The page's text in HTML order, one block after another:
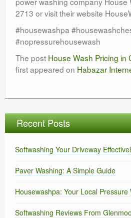
2713 or visit their website
#housewashpa
#nopressurehousewash
The post House Wash Pricing in
first appeared on Habazar
Recent Posts
Softwashing Your Driveway
Paver Washing: A Simple Guide
Housewashpa: Your Local Pressure
Softwashing Reviews From